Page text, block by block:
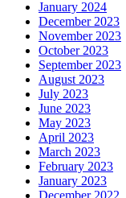
January 2024
December 2023
November 2023
October 2023
September 2023
August 2023
July 2023
June 2023
May 2023
April 2023
March 2023
February 2023
January 2023